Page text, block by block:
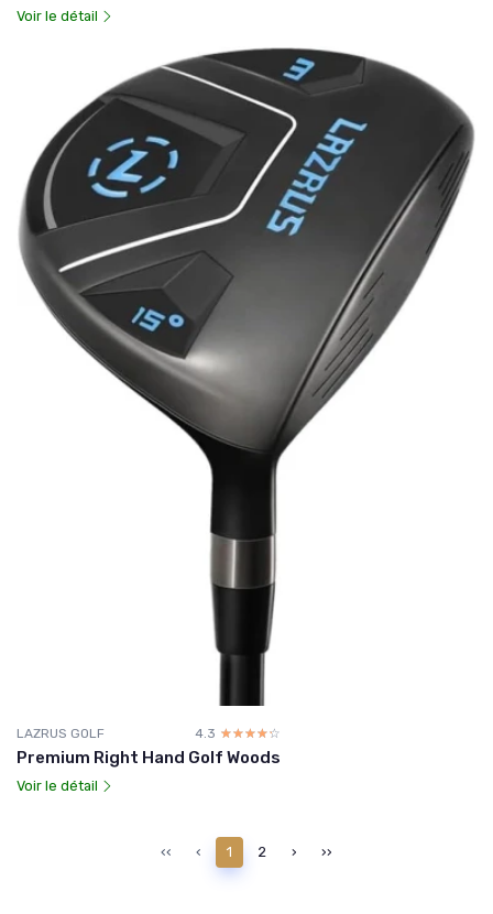
Voir le détail
LAZRUS GOLF 4.3 ☆☆☆☆☆
★★★★★
Premium Right Hand Golf Woods
Voir le détail
‹‹ ‹ 1 2 › ››